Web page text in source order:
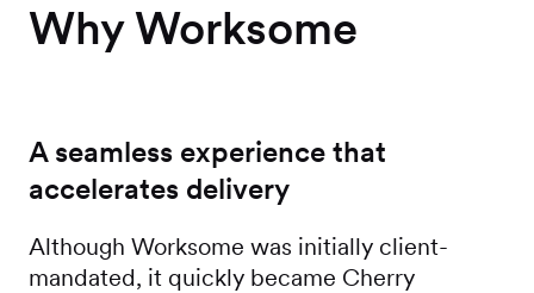
Why Worksome
A seamless experience that
accelerates delivery
Although Worksome was initially client-
mandated, it quickly became Cherry